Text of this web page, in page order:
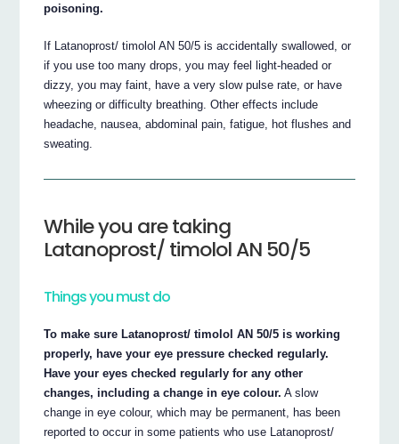
poisoning.
If Latanoprost/ timolol AN 50/5 is accidentally swallowed, or
if you use too many drops, you may feel light-headed or
dizzy, you may faint, have a very slow pulse rate, or have
wheezing or difficulty breathing. Other effects include
headache, nausea, abdominal pain, fatigue, hot flushes and
sweating.
While you are taking
Latanoprost/ timolol AN 50/5
Things you must do
To make sure Latanoprost/ timolol AN 50/5 is working
properly, have your eye pressure checked regularly.
Have your eyes checked regularly for any other
changes, including a change in eye colour. A slow
change in eye colour, which may be permanent, has been
reported to occur in some patients who use Latanoprost/